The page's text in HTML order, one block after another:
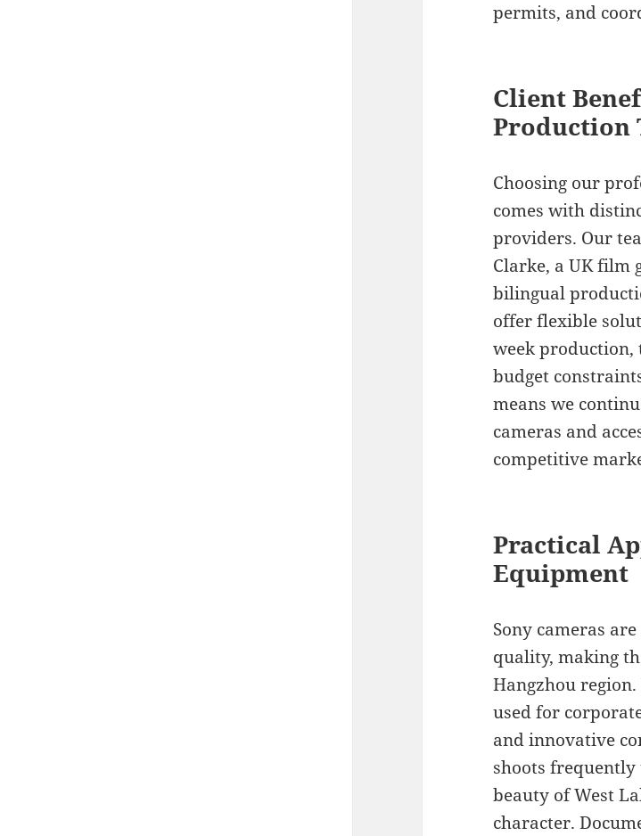
permits, and
Client
Production
Choosing our
comes with
providers. Our
Clarke, a UK film
bilingual
offer flexible
week
budget
means we
cameras and
competitive
Practical
Equipment
Sony cameras
quality, making
Hangzhou
used for
and innovative
shoots
beauty of West
character.